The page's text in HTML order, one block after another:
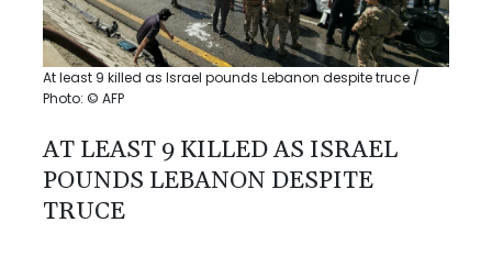
At least 9 killed as Israel pounds Lebanon despite truce /
Photo: © AFP
AT LEAST 9 KILLED AS ISRAEL
POUNDS LEBANON DESPITE
TRUCE